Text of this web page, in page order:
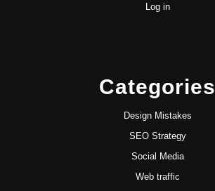
Log in
Categories
Design Mistakes
SEO Strategy
Social Media
Web traffic